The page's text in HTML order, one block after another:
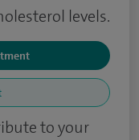
levels.
to your